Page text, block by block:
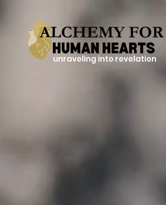
unraveling into revelation